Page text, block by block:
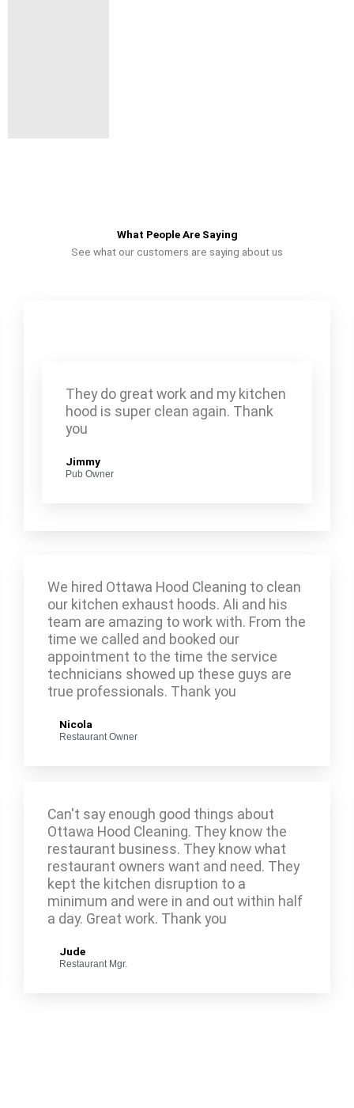
What People Are Saying
See what our customers are saying about us
They do great work and my kitchen
hood is super clean again. Thank
you
Jimmy
Pub Owner
We hired Ottawa Hood Cleaning to clean
our kitchen exhaust hoods. Ali and his
team are amazing to work with. From the
time we called and booked our
appointment to the time the service
technicians showed up these guys are
true professionals. Thank you
Nicola
Restaurant Owner
Can't say enough good things about
Ottawa Hood Cleaning. They know the
restaurant business. They know what
restaurant owners want and need. They
kept the kitchen disruption to a
minimum and were in and out within half
a day. Great work. Thank you
Jude
Restaurant Mgr.